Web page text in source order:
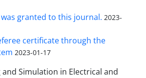
granted to this journal. 2023-
certificate through the
2023-01-17